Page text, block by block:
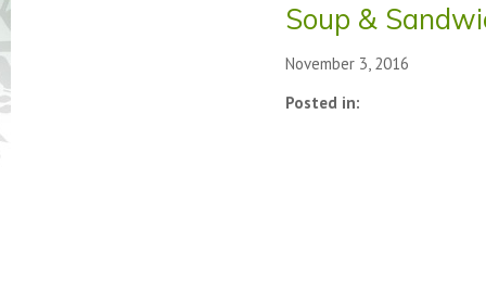
Soup &
November 3, 2016
Posted in: